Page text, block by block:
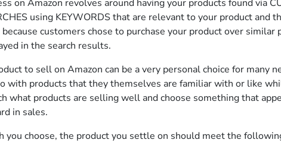
on Amazon revolves around having your products found via
using KEYWORDS that are relevant to your product and
because customers chose to purchase your product over similar
in the search results.
to sell on Amazon can be a very personal choice for many
with products that they themselves are familiar with or like
what products are selling well and choose something that
in sales.
you choose, the product you settle on should meet the